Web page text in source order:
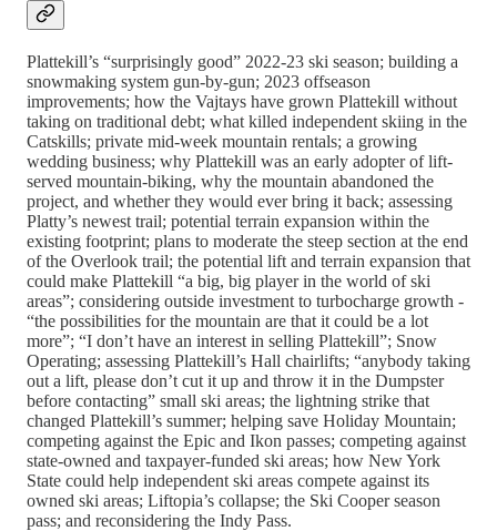
Plattekill’s “surprisingly good” 2022-23 ski season; building a
snowmaking system gun-by-gun; 2023 offseason
improvements; how the Vajtays have grown Plattekill without
taking on traditional debt; what killed independent skiing in the
Catskills; private mid-week mountain rentals; a growing
wedding business; why Plattekill was an early adopter of lift-
served mountain-biking, why the mountain abandoned the
project, and whether they would ever bring it back; assessing
Platty’s newest trail; potential terrain expansion within the
existing footprint; plans to moderate the steep section at the end
of the Overlook trail; the potential lift and terrain expansion that
could make Plattekill “a big, big player in the world of ski
areas”; considering outside investment to turbocharge growth -
“the possibilities for the mountain are that it could be a lot
more”; “I don’t have an interest in selling Plattekill”; Snow
Operating; assessing Plattekill’s Hall chairlifts; “anybody taking
out a lift, please don’t cut it up and throw it in the Dumpster
before contacting” small ski areas; the lightning strike that
changed Plattekill’s summer; helping save Holiday Mountain;
competing against the Epic and Ikon passes; competing against
state-owned and taxpayer-funded ski areas; how New York
State could help independent ski areas compete against its
owned ski areas; Liftopia’s collapse; the Ski Cooper season
pass; and reconsidering the Indy Pass.